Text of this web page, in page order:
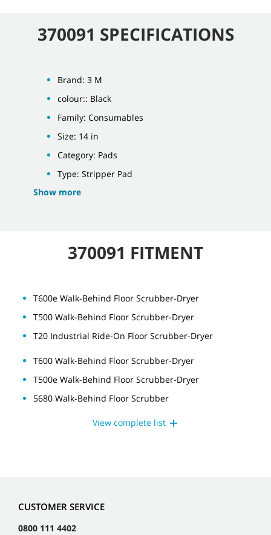
370091 SPECIFICATIONS
Brand: 3 M
colour:: Black
Family: Consumables
Size: 14 in
Category: Pads
Type: Stripper Pad
Show more
370091 FITMENT
T600e Walk-Behind Floor Scrubber-Dryer
T500 Walk-Behind Floor Scrubber-Dryer
T20 Industrial Ride-On Floor Scrubber-Dryer
T600 Walk-Behind Floor Scrubber-Dryer
T500e Walk-Behind Floor Scrubber-Dryer
5680 Walk-Behind Floor Scrubber
View complete list
CUSTOMER SERVICE
0800 111 4402